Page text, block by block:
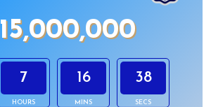
15,000,000
7
HOURS
16
MINS
38
SECS